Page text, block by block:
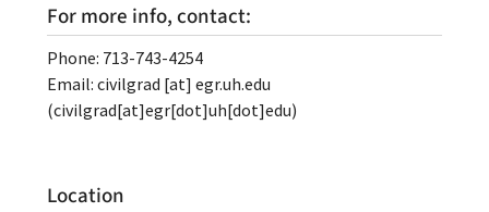
For more info, contact:
Phone: 713-743-4254
Email: civilgrad [at] egr.uh.edu
(civilgrad[at]egr[dot]uh[dot]edu)
Location